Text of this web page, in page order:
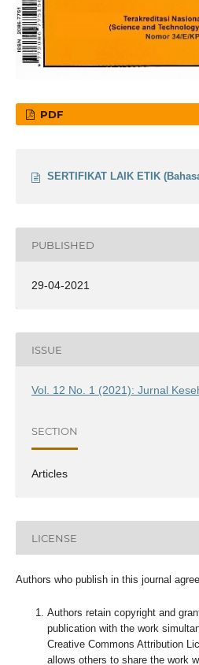
PDF
SERTIFIKAT LAIK ETIK
PUBLISHED
29-04-2021
ISSUE
Vol. 12 No. 1 (2021): Jurnal
SECTION
Articles
LICENSE
Authors who publish in this journal
Authors retain copyright and
publication with the work
Creative Commons Attribution
allows others to share the work